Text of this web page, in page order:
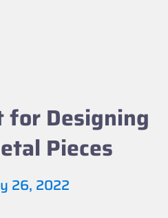
for Designing
Pieces
26, 2022